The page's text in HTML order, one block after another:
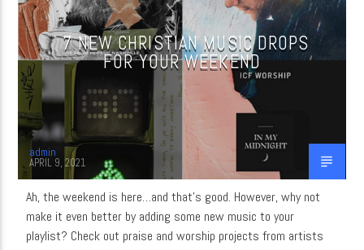
7 NEW CHRISTIAN MUSIC DROPS
FOR YOUR WEEKEND
admin
APRIL 9, 2021
Ah, the weekend is here…and that’s good. However, why not
make it even better by adding some new music to your
playlist? Check out praise and worship projects from artists